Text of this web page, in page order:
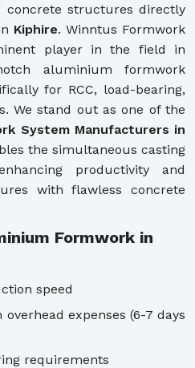
concrete structures directly
Kiphire. Winntus Formwork
player in the field in
aluminium formwork
for RCC, load-bearing,
We stand out as one of the
System Manufacturers in
the simultaneous casting
productivity and
with flawless concrete
Formwork in
speed
expenses (6-7 days
requirements